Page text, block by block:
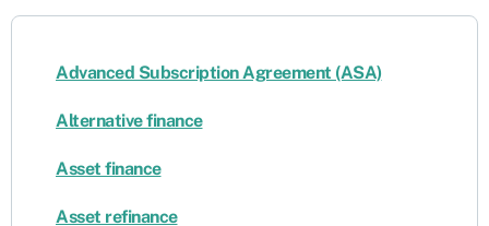
Advanced Subscription Agreement (ASA)
Alternative finance
Asset finance
Asset refinance